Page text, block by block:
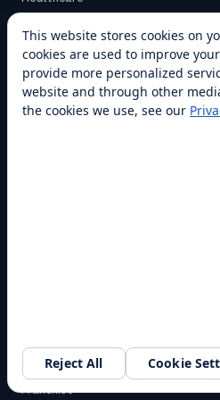
Higher Education
All industries →
About
Franchise
This website stores cookies on
cookies are used to improve
provide more personalized
website and through other
the cookies we use, see our
Reject All Cookie